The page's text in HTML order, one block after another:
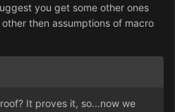
you get some other ones
then assumptions of macro
It proves it, so...now we